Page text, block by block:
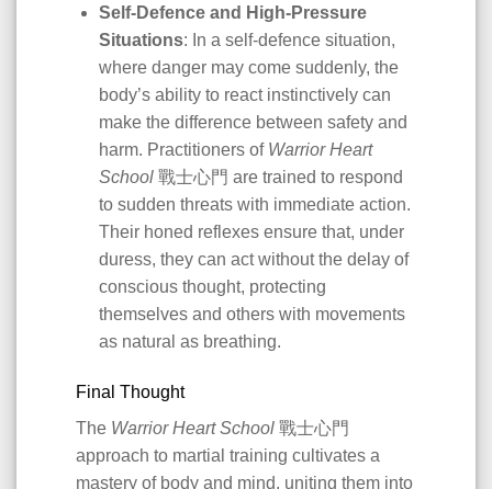
Self-Defence and High-Pressure
Situations: In a self-defence situation,
where danger may come suddenly, the
body’s ability to react instinctively can
make the difference between safety and
harm. Practitioners of Warrior Heart
School戰士心門 are trained to respond
to sudden threats with immediate action.
Their honed reflexes ensure that, under
duress, they can act without the delay of
conscious thought, protecting
themselves and others with movements
as natural as breathing.
Final Thought
The Warrior Heart School 戰士心門
approach to martial training cultivates a
mastery of body and mind, uniting them into